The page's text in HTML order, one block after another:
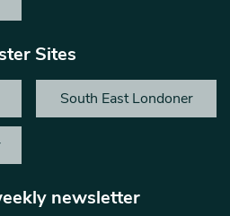
Sites
South East Londoner
newsletter